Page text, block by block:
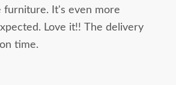
furniture. It's even more
Love it!! The delivery
time.